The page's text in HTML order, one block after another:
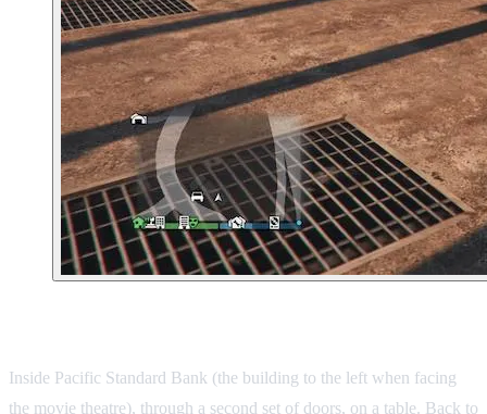
Inside Pacific Standard Bank (the building to the left when facing
the movie theatre), through a second set of doors, on a table. Back to